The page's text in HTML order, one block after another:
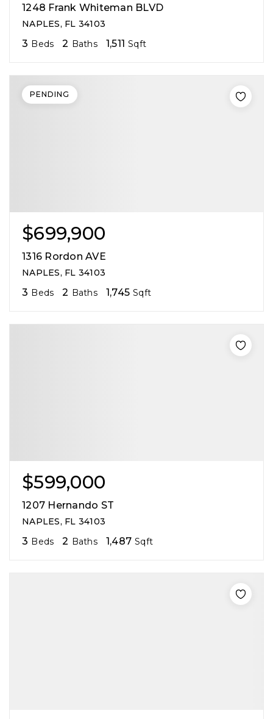
1248 Frank Whiteman BLVD
NAPLES, FL 34103
3 Beds 2 Baths 1,511 Sqft
$699,900
1316 Rordon AVE
NAPLES, FL 34103
3 Beds 2 Baths 1,745 Sqft
PENDING
$599,000
1207 Hernando ST
NAPLES, FL 34103
3 Beds 2 Baths 1,487 Sqft